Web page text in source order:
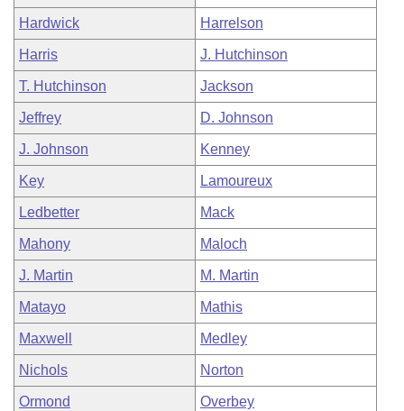
Hardwick Harrelson
Harris J. Hutchinson
T. Hutchinson Jackson
Jeffrey D. Johnson
J. Johnson Kenney
Key Lamoureux
Ledbetter Mack
Mahony Maloch
J. Martin M. Martin
Matayo Mathis
Maxwell Medley
Nichols Norton
Ormond Overbey